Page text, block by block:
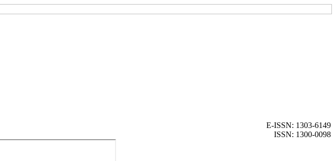
E-ISSN: 1303-6149
ISSN: 1300-0098